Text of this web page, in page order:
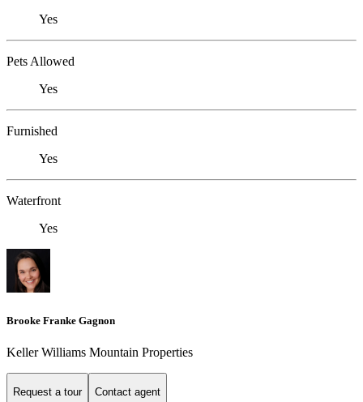
Yes
Pets Allowed
Yes
Furnished
Yes
Waterfront
Yes
Brooke Franke Gagnon
Keller Williams Mountain Properties
Request a tour Contact agent